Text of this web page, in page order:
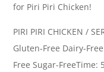
for Piri Piri Chicken!
PIRI PIRI CHICKEN /
Gluten-Free Dairy-
Free Sugar-